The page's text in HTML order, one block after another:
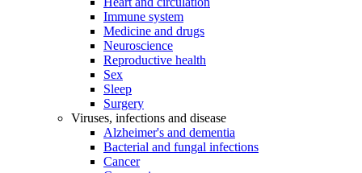
Immune system
Medicine and drugs
Neuroscience
Reproductive health
Sex
Sleep
Surgery
Viruses, infections and disease
Alzheimer's and dementia
Bacterial and fungal infections
Cancer